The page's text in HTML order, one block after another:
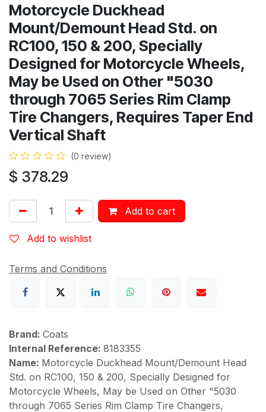
Motorcycle Duckhead
Mount/Demount Head Std. on
RC100, 150 & 200, Specially
Designed for Motorcycle Wheels,
May be Used on Other "5030
through 7065 Series Rim Clamp
Tire Changers, Requires Taper End
Vertical Shaft
(0 review)
$ 378.29
Add to cart
Add to wishlist
Terms and Conditions
Brand: Coats
Internal Reference: 8183355
Name: Motorcycle Duckhead Mount/Demount Head
Std. on RC100, 150 & 200, Specially Designed for
Motorcycle Wheels, May be Used on Other "5030
through 7065 Series Rim Clamp Tire Changers,